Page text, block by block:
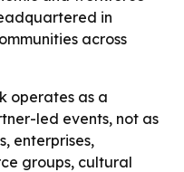
in
across
operates as a
led events, not as
enterprises,
groups, cultural